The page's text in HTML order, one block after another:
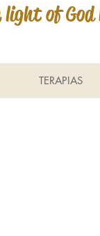
of God
TERAPIAS